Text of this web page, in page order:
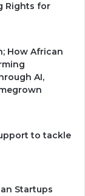
Rights for
How African
AI,
to tackle
Startups